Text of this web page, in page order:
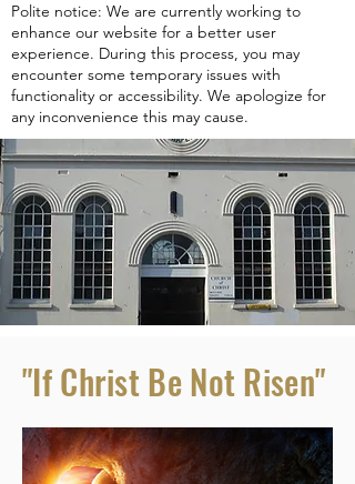
Polite notice: We are currently working to
enhance our website for a better user
experience. During this process, you may
encounter some temporary issues with
functionality or accessibility. We apologize for
any inconvenience this may cause.
"If Christ Be Not Risen"